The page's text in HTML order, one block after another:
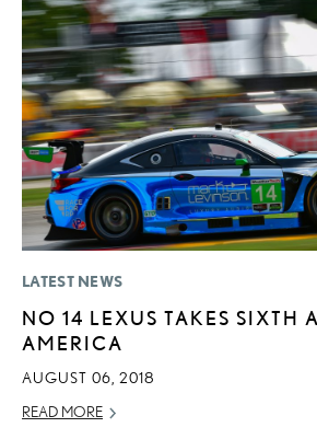
LATEST NEWS
NO 14 LEXUS TAKES SIXTH
AMERICA
AUGUST 06, 2018
READ MORE